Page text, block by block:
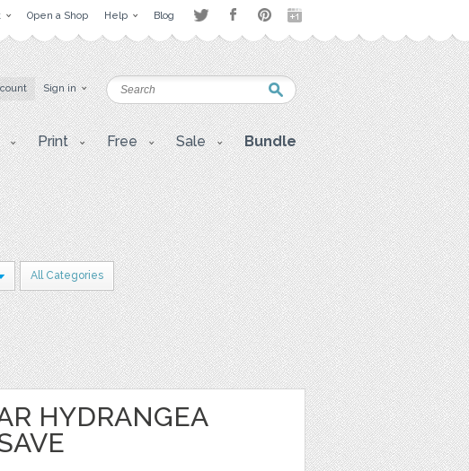
Open a Shop Help Blog
Sign in
Print Free Sale Bundle
All Categories
HYDRANGEA